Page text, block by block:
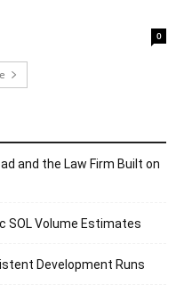
0
and the Law Firm Built on
SOL Volume Estimates
Development Runs